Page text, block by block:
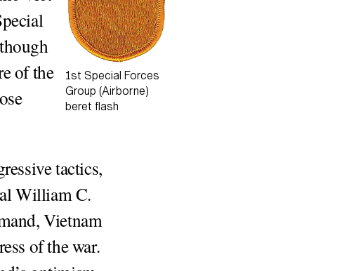
1st Special Forces
Group (Airborne)
beret flash
of the
tactics,
William C.
Vietnam
of the war.